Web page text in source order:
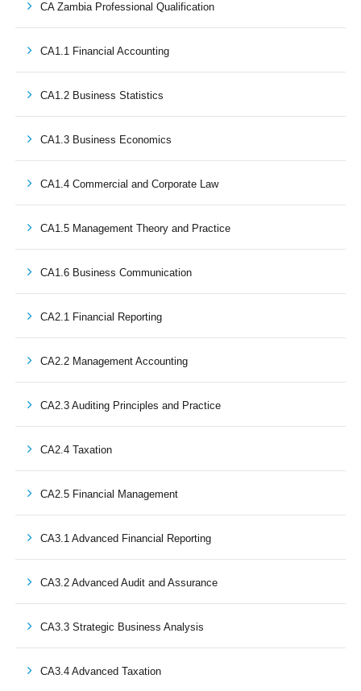
CA Zambia Professional Qualification
CA1.1 Financial Accounting
CA1.2 Business Statistics
CA1.3 Business Economics
CA1.4 Commercial and Corporate Law
CA1.5 Management Theory and Practice
CA1.6 Business Communication
CA2.1 Financial Reporting
CA2.2 Management Accounting
CA2.3 Auditing Principles and Practice
CA2.4 Taxation
CA2.5 Financial Management
CA3.1 Advanced Financial Reporting
CA3.2 Advanced Audit and Assurance
CA3.3 Strategic Business Analysis
CA3.4 Advanced Taxation